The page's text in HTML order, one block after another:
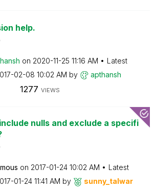
help.
on ‎2020-11-25 11:16 AM
Latest
02-08 10:02 AM by apthansh
1277 VIEWS
nulls and exclude a specifi
on ‎2017-01-24 10:02 AM
Latest
01-24 11:41 AM by sunny_talwar